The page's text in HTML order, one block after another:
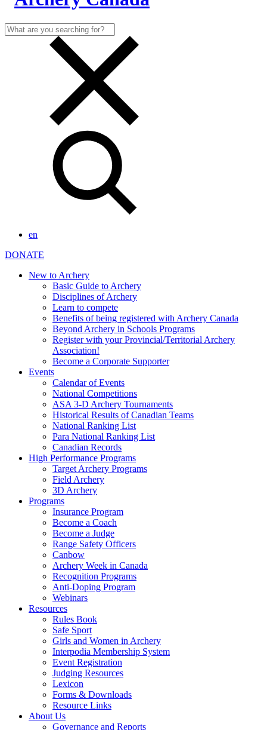
Search
for:
en
DONATE
New to Archery
Basic Guide to Archery
Disciplines of Archery
Learn to compete
Benefits of being registered with Archery Canada
Beyond Archery in Schools Programs
Register with your Provincial/Territorial Archery
Association!
Become a Corporate Supporter
Events
Calendar of Events
National Competitions
ASA 3-D Archery Tournaments
Historical Results of Canadian Teams
National Ranking List
Para National Ranking List
Canadian Records
High Performance Programs
Target Archery Programs
Field Archery
3D Archery
Programs
Insurance Program
Become a Coach
Become a Judge
Range Safety Officers
Canbow
Archery Week in Canada
Recognition Programs
Anti-Doping Program
Webinars
Resources
Rules Book
Safe Sport
Girls and Women in Archery
Interpodia Membership System
Event Registration
Judging Resources
Lexicon
Forms & Downloads
Resource Links
About Us
Governance and Reports